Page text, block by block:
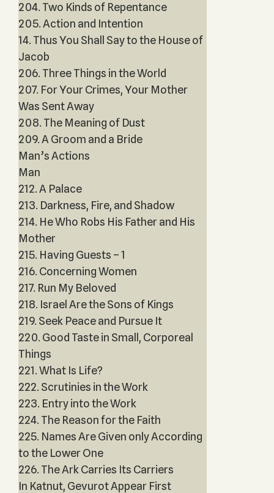
204. Two Kinds of Repentance
205. Action and Intention
14. Thus You Shall Say to the House of
Jacob
206. Three Things in the World
207. For Your Crimes, Your Mother
Was Sent Away
208. The Meaning of Dust
209. A Groom and a Bride
Man’s Actions
Man
212. A Palace
213. Darkness, Fire, and Shadow
214. He Who Robs His Father and His
Mother
215. Having Guests – 1
216. Concerning Women
217. Run My Beloved
218. Israel Are the Sons of Kings
219. Seek Peace and Pursue It
220. Good Taste in Small, Corporeal
Things
221. What Is Life?
222. Scrutinies in the Work
223. Entry into the Work
224. The Reason for the Faith
225. Names Are Given only According
to the Lower One
226. The Ark Carries Its Carriers
In Katnut, Gevurot Appear First